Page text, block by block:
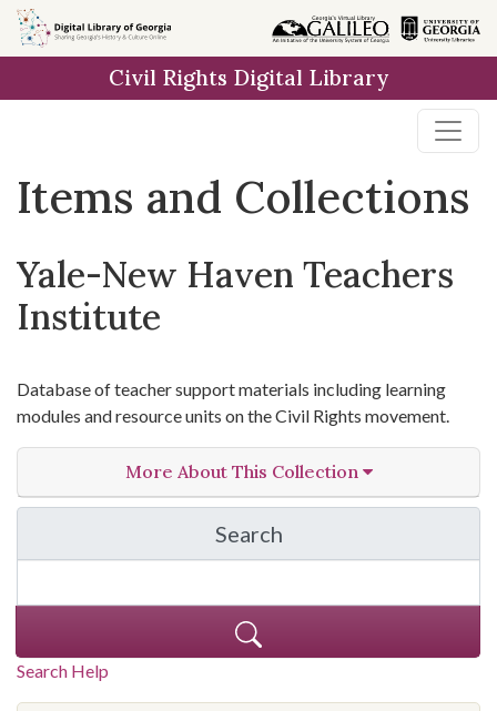
Skip
to
Skip to
main
Skip
to
result
Civil Rights Digital Library
Items and Collections
Yale-New Haven Teachers
Institute
Database of teacher support materials including learning
modules and resource units on the Civil Rights movement.
More About This Collection
Search
in Yale-New Haven
Search Help